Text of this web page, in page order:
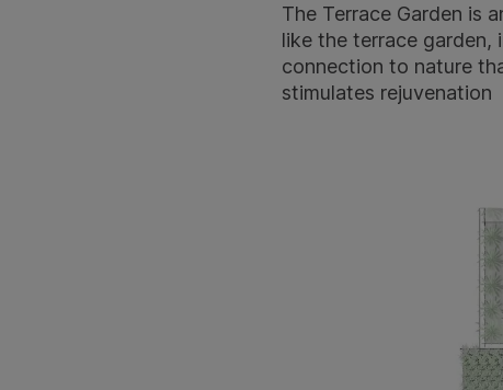
The Terrace Garden is
like the terrace
connection to nature
stimulates rejuvenation